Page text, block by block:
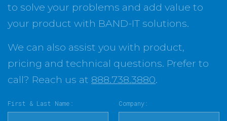
to solve your problems and add value to
your product with BAND-IT solutions.
We can also assist you with product,
pricing and technical questions. Prefer to
call? Reach us at 888.738.3880.
First & Last Name: Company: